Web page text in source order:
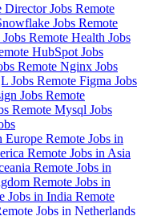
Director Jobs Remote
Jobs Remote
Remote Health Jobs
HubSpot Jobs
Remote Nginx Jobs
Jobs Remote Figma Jobs
Jobs Remote
Remote Mysql Jobs
Europe Remote Jobs in
Remote Jobs in Asia
Remote Jobs in
Remote Jobs in
Jobs in India Remote
Jobs in Netherlands